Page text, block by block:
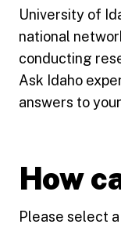
University of
national
conducting
Ask Idaho
answers to
How
Please select